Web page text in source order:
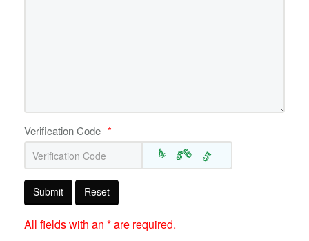
Verification Code *
Submit Reset
All fields with an * are required.